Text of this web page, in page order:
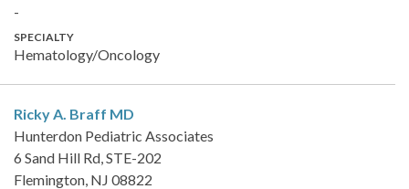
-
SPECIALTY
Hematology/Oncology
Ricky A. Braff MD
Hunterdon Pediatric Associates
6 Sand Hill Rd, STE-202
Flemington, NJ 08822